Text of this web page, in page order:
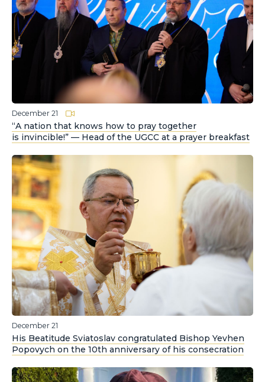
December 21
“A nation that knows how to pray together
is invincible!” — Head of the UGCC at a prayer breakfast
December 21
His Beatitude Sviatoslav congratulated Bishop Yevhen
Popovych on the 10th anniversary of his consecration